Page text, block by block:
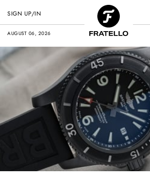
AUGUST 06, 2026
SIGN UP/IN